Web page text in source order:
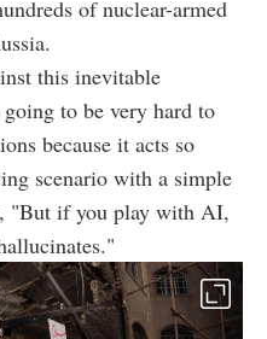
of nuclear-armed
this inevitable
to be very hard to
because it acts so
scenario with a simple
"But if you play with AI,